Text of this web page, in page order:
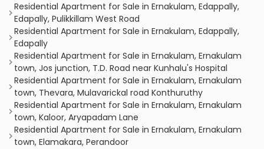
Residential Apartment for Sale in Ernakulam, Edappally,
Edapally, Pulikkillam West Road
Residential Apartment for Sale in Ernakulam, Edappally,
Edapally
Residential Apartment for Sale in Ernakulam, Ernakulam
town, Jos junction, T.D. Road near Kunhalu's Hospital
Residential Apartment for Sale in Ernakulam, Ernakulam
town, Thevara, Mulavarickal road Konthuruthy
Residential Apartment for Sale in Ernakulam, Ernakulam
town, Kaloor, Aryapadam Lane
Residential Apartment for Sale in Ernakulam, Ernakulam
town, Elamakara, Perandoor